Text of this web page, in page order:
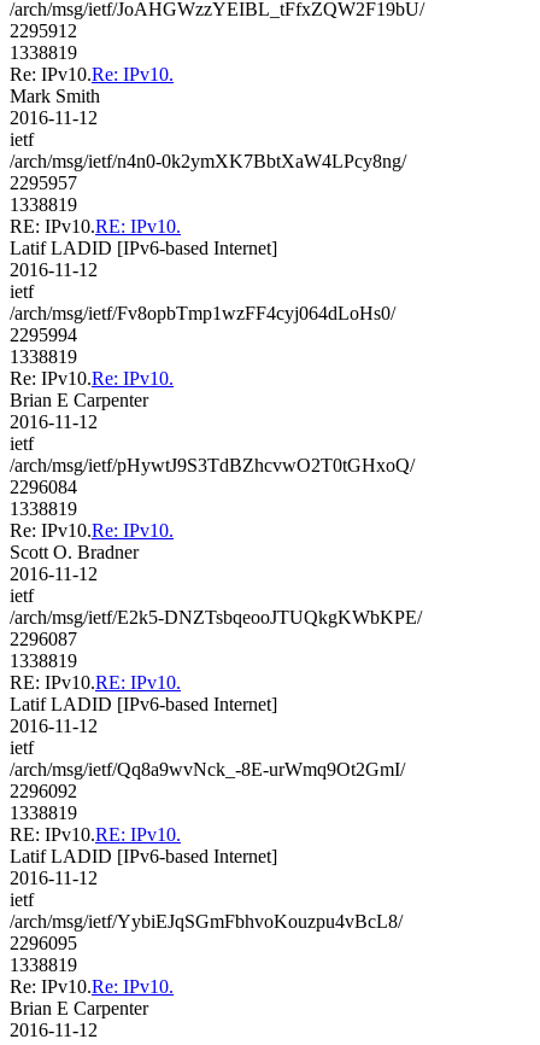
/arch/msg/ietf/JoAHGWzzYEIBL_tFfxZQW2F19bU/
2295912
1338819
Re: IPv10.Re: IPv10.
Mark Smith
2016-11-12
ietf
/arch/msg/ietf/n4n0-0k2ymXK7BbtXaW4LPcy8ng/
2295957
1338819
RE: IPv10.RE: IPv10.
Latif LADID [IPv6-based Internet]
2016-11-12
ietf
/arch/msg/ietf/Fv8opbTmp1wzFF4cyj064dLoHs0/
2295994
1338819
Re: IPv10.Re: IPv10.
Brian E Carpenter
2016-11-12
ietf
/arch/msg/ietf/pHywtJ9S3TdBZhcvwO2T0tGHxoQ/
2296084
1338819
Re: IPv10.Re: IPv10.
Scott O. Bradner
2016-11-12
ietf
/arch/msg/ietf/E2k5-DNZTsbqeooJTUQkgKWbKPE/
2296087
1338819
RE: IPv10.RE: IPv10.
Latif LADID [IPv6-based Internet]
2016-11-12
ietf
/arch/msg/ietf/Qq8a9wvNck_-8E-urWmq9Ot2GmI/
2296092
1338819
RE: IPv10.RE: IPv10.
Latif LADID [IPv6-based Internet]
2016-11-12
ietf
/arch/msg/ietf/YybiEJqSGmFbhvoKouzpu4vBcL8/
2296095
1338819
Re: IPv10.Re: IPv10.
Brian E Carpenter
2016-11-12